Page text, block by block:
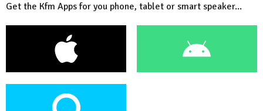
Get the Kfm Apps for you phone, tablet or smart speaker...